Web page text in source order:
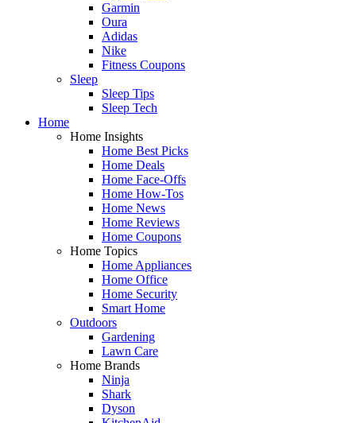
Garmin
Oura
Adidas
Nike
Fitness Coupons
Sleep
Sleep Tips
Sleep Tech
Home
Home Insights
Home Best Picks
Home Deals
Home Face-Offs
Home How-Tos
Home News
Home Reviews
Home Coupons
Home Topics
Home Appliances
Home Office
Home Security
Smart Home
Outdoors
Gardening
Lawn Care
Home Brands
Ninja
Shark
Dyson